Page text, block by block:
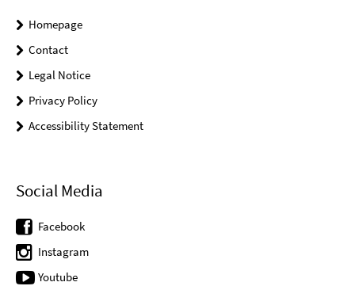
Homepage
Contact
Legal Notice
Privacy Policy
Accessibility Statement
Social Media
Facebook
Instagram
Youtube